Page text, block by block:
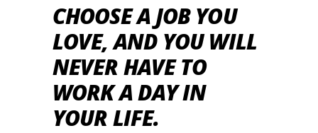
CHOOSE A JOB YOU
LOVE, AND YOU WILL
NEVER HAVE TO
WORK A DAY IN
YOUR LIFE.